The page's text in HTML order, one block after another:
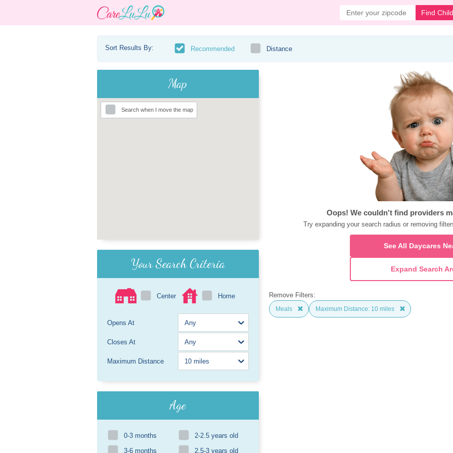
Find
Sort Results By: Recommended Distance
Map
Search when I move the map
Your Search Criteria
Center Home
Opens At
Closes At
Maximum Distance
Age
0-3 months
2-2.5 years old
3-6 months
2.5-3 years old
Oops! We couldn't find providers
Try expanding your search radius or removing
See All Daycares
Expand Search
Remove Filters:
Meals Maximum Distance: 10 miles